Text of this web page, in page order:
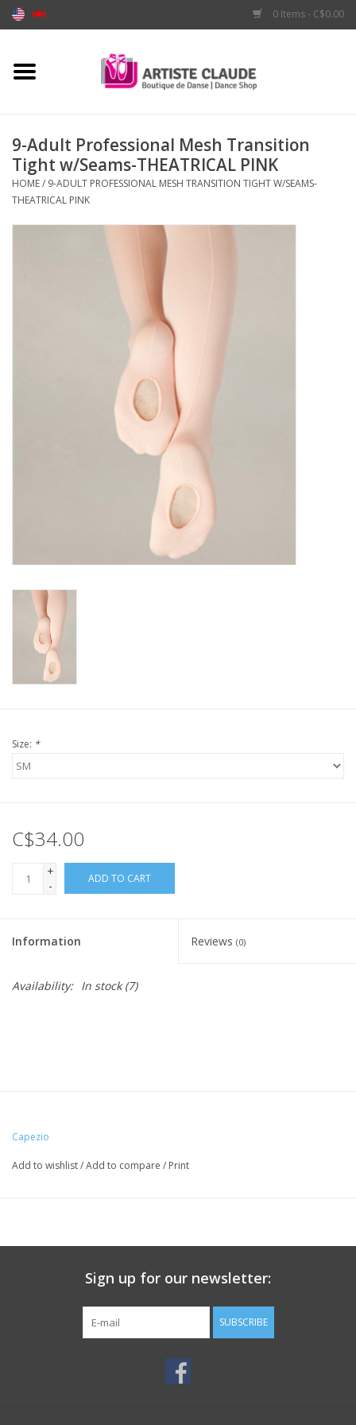
0 Items - C$0.00
Home
Apparel
9-Adult Professional Mesh Transition
Tight w/Seams-THEATRICAL PINK
HOME/ 9-ADULT PROFESSIONAL MESH TRANSITION TIGHT W/SEAMS-
THEATRICAL PINK
Size: *
C$34.00
+
-
ADD TO CART
Information Reviews (0)
Availability: In stock(7)
Capezio
Add to wishlist/Add to compare / Print
Sign up for our newsletter:
SUBSCRIBE